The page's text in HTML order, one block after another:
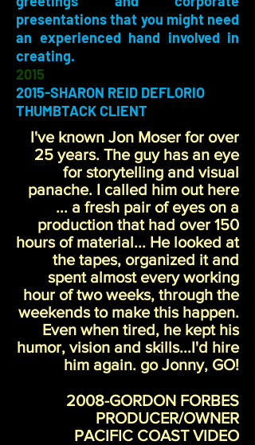
presentations that you might need
an experienced hand involved in
creating.
2015
2015-SHARON REID DEFLORIO
THUMBTACK CLIENT
I've known Jon Moser for over
25 years. The guy has an eye
for storytelling and visual
panache. I called him out here
... a fresh pair of eyes on a
production that had over 150
hours of material... He looked at
the tapes, organized it and
spent almost every working
hour of two weeks, through the
weekends to make this happen.
Even when tired, he kept his
humor, vision and skills...I'd hire
him again. go Jonny, GO!
2008-GORDON FORBES
PRODUCER/OWNER
PACIFIC COAST VIDEO